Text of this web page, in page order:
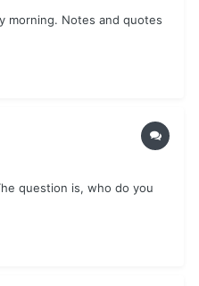
morning. Notes and quotes
question is, who do you